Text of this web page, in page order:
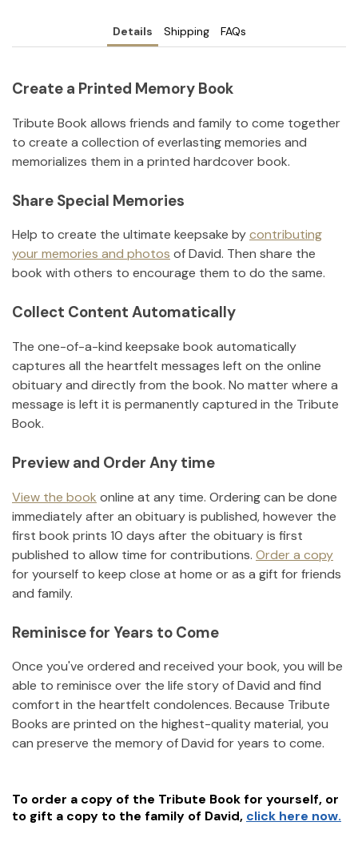
Details Shipping FAQs
Create a Printed Memory Book
Tribute Book allows friends and family to come together
to create a collection of everlasting memories and
memorializes them in a printed hardcover book.
Share Special Memories
Help to create the ultimate keepsake bycontributing
your memories and photos ofDavid. Then share the
book with others to encourage them to do the same.
Collect Content Automatically
The one-of-a-kind keepsake book automatically
captures all the heartfelt messages left on the online
obituary and directly from the book. No matter where a
message is left it is permanently captured in the Tribute
Book.
Preview and Order Any time
View the book online at any time. Ordering can be done
immediately after an obituary is published, however the
first book prints 10 days after the obituary is first
published to allow time for contributions. Order a copy
for yourself to keep close at home or as a gift for friends
and family.
Reminisce for Years to Come
Once you've ordered and received your book, you will be
able to reminisce over the life story ofDavid and find
comfort in the heartfelt condolences. Because Tribute
Books are printed on the highest-quality material, you
can preserve the memory ofDavid for years to come.
To order a copy of the Tribute Book for yourself, or
to gift a copy to the family of David, click here now.